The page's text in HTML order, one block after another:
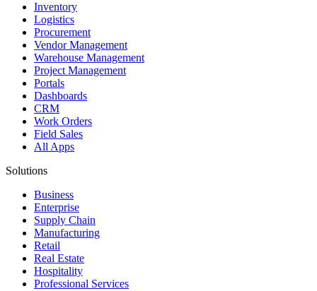
Inventory
Logistics
Procurement
Vendor Management
Warehouse Management
Project Management
Portals
Dashboards
CRM
Work Orders
Field Sales
All Apps
Solutions
Business
Enterprise
Supply Chain
Manufacturing
Retail
Real Estate
Hospitality
Professional Services